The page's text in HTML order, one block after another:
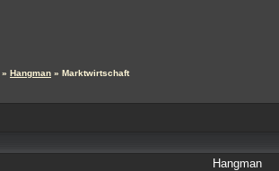
» Hangman » Marktwirtschaft
Hangman